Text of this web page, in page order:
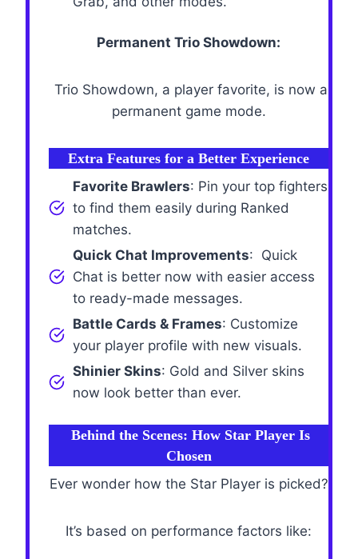
Permanent Trio Showdown:
Trio Showdown, a player favorite, is now a
permanent game mode.
Extra Features for a Better Experience
Favorite Brawlers: Pin your top fighters
to find them easily during Ranked
matches.
Quick Chat Improvements: Quick
Chat is better now with easier access
to ready-made messages.
Battle Cards & Frames: Customize
your player profile with new visuals.
Shinier Skins: Gold and Silver skins
now look better than ever.
Behind the Scenes: How Star Player Is
Chosen
Ever wonder how the Star Player is picked?
It’s based on performance factors like: